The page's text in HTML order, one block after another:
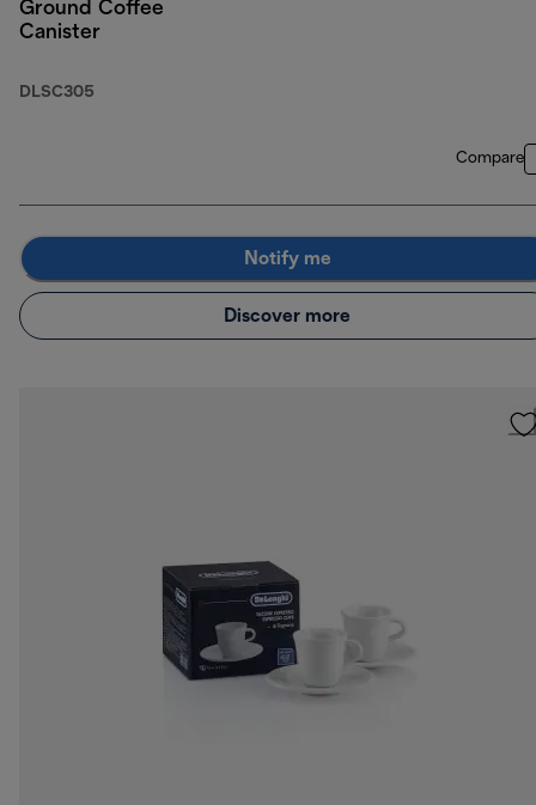
Ground Coffee
Canister
DLSC305
Compare
Notify me
Discover more